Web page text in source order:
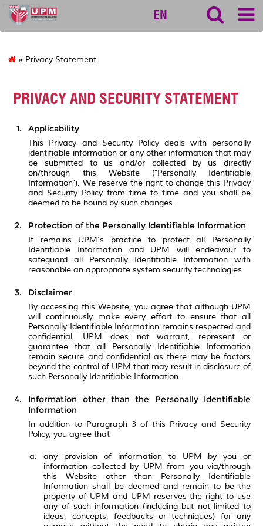
myageing
EN
» Privacy Statement
PRIVACY AND SECURITY STATEMENT
Applicability
This Privacy and Security Policy deals with personally
identifiable information or any other information that may
be submitted to us and/or collected by us directly
on/through this Website ("Personally Identifiable
Information"). We reserve the right to change this Privacy
and Security Policy from time to time and you shall be
deemed to be bound by such changes.
Protection of the Personally Identifiable Information
It remains UPM's practice to protect all Personally
Identifiable Information and UPM will endeavour to
safeguard all Personally Identifiable Information with
reasonable an appropriate system security technologies.
Disclaimer
By accessing this Website, you agree that although UPM
will continuously make every effort to ensure that all
Personally Identifiable Information remains respected and
confidential, UPM does not warrant, represent or
guarantee that all Personally Identifiable Information
remain secure and confidential as there may be factors
beyond the control of UPM that may result in disclosure of
such Personally Identifiable Information.
Information other than the Personally Identifiable
Information
In addition to Paragraph 3 of this Privacy and Security
Policy, you agree that
any provision of information to UPM by you or
information collected by UPM from you via/through
this Website other than Personally Identifiable
Information shall be deemed and remain to be the
property of UPM and UPM reserves the right to use
any of such information (including but not limited to
ideas, concepts, feedbacks or techniques) for any